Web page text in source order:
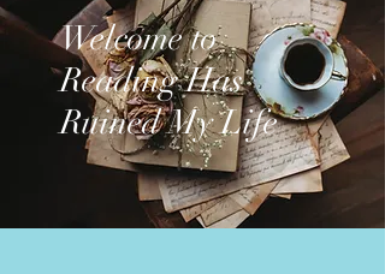
Welcome to
Reading Has
Ruined My Life